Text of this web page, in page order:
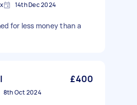
14th Dec 2024
for less money than a
£400
8th Oct 2024